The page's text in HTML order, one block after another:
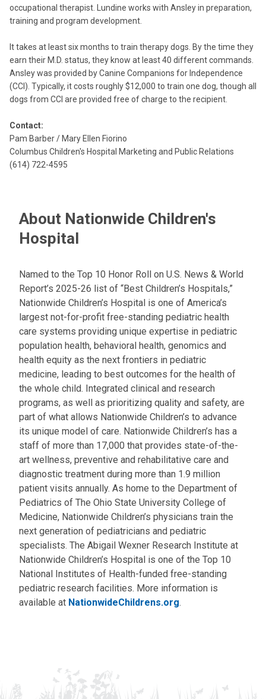
occupational therapist. Lundine works with Ansley in preparation,
training and program development.
It takes at least six months to train therapy dogs. By the time they
earn their M.D. status, they know at least 40 different commands.
Ansley was provided by Canine Companions for Independence
(CCI). Typically, it costs roughly $12,000 to train one dog, though all
dogs from CCI are provided free of charge to the recipient.
Contact:
Pam Barber / Mary Ellen Fiorino
Columbus Children's Hospital Marketing and Public Relations
(614) 722-4595
About Nationwide Children's
Hospital
Named to the Top 10 Honor Roll on U.S. News & World
Report’s 2025-26 list of “Best Children’s Hospitals,”
Nationwide Children’s Hospital is one of America’s
largest not-for-profit free-standing pediatric health
care systems providing unique expertise in pediatric
population health, behavioral health, genomics and
health equity as the next frontiers in pediatric
medicine, leading to best outcomes for the health of
the whole child. Integrated clinical and research
programs, as well as prioritizing quality and safety, are
part of what allows Nationwide Children’s to advance
its unique model of care. Nationwide Children’s has a
staff of more than 17,000 that provides state-of-the-
art wellness, preventive and rehabilitative care and
diagnostic treatment during more than 1.9 million
patient visits annually. As home to the Department of
Pediatrics of The Ohio State University College of
Medicine, Nationwide Children’s physicians train the
next generation of pediatricians and pediatric
specialists. The Abigail Wexner Research Institute at
Nationwide Children’s Hospital is one of the Top 10
National Institutes of Health-funded free-standing
pediatric research facilities. More information is
available at NationwideChildrens.org.